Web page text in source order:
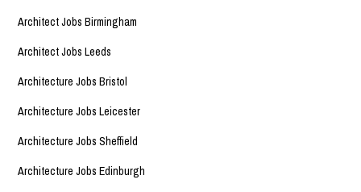
Architect Jobs Birmingham
Architect Jobs Leeds
Architecture Jobs Bristol
Architecture Jobs Leicester
Architecture Jobs Sheffield
Architecture Jobs Edinburgh